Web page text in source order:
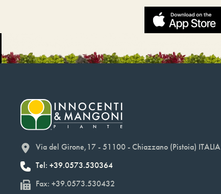
Via del Girone,17 - 51100 - Chiazzano (Pistoia) ITALIA
Tel: +39.0573.530364
Fax: +39.0573.530432